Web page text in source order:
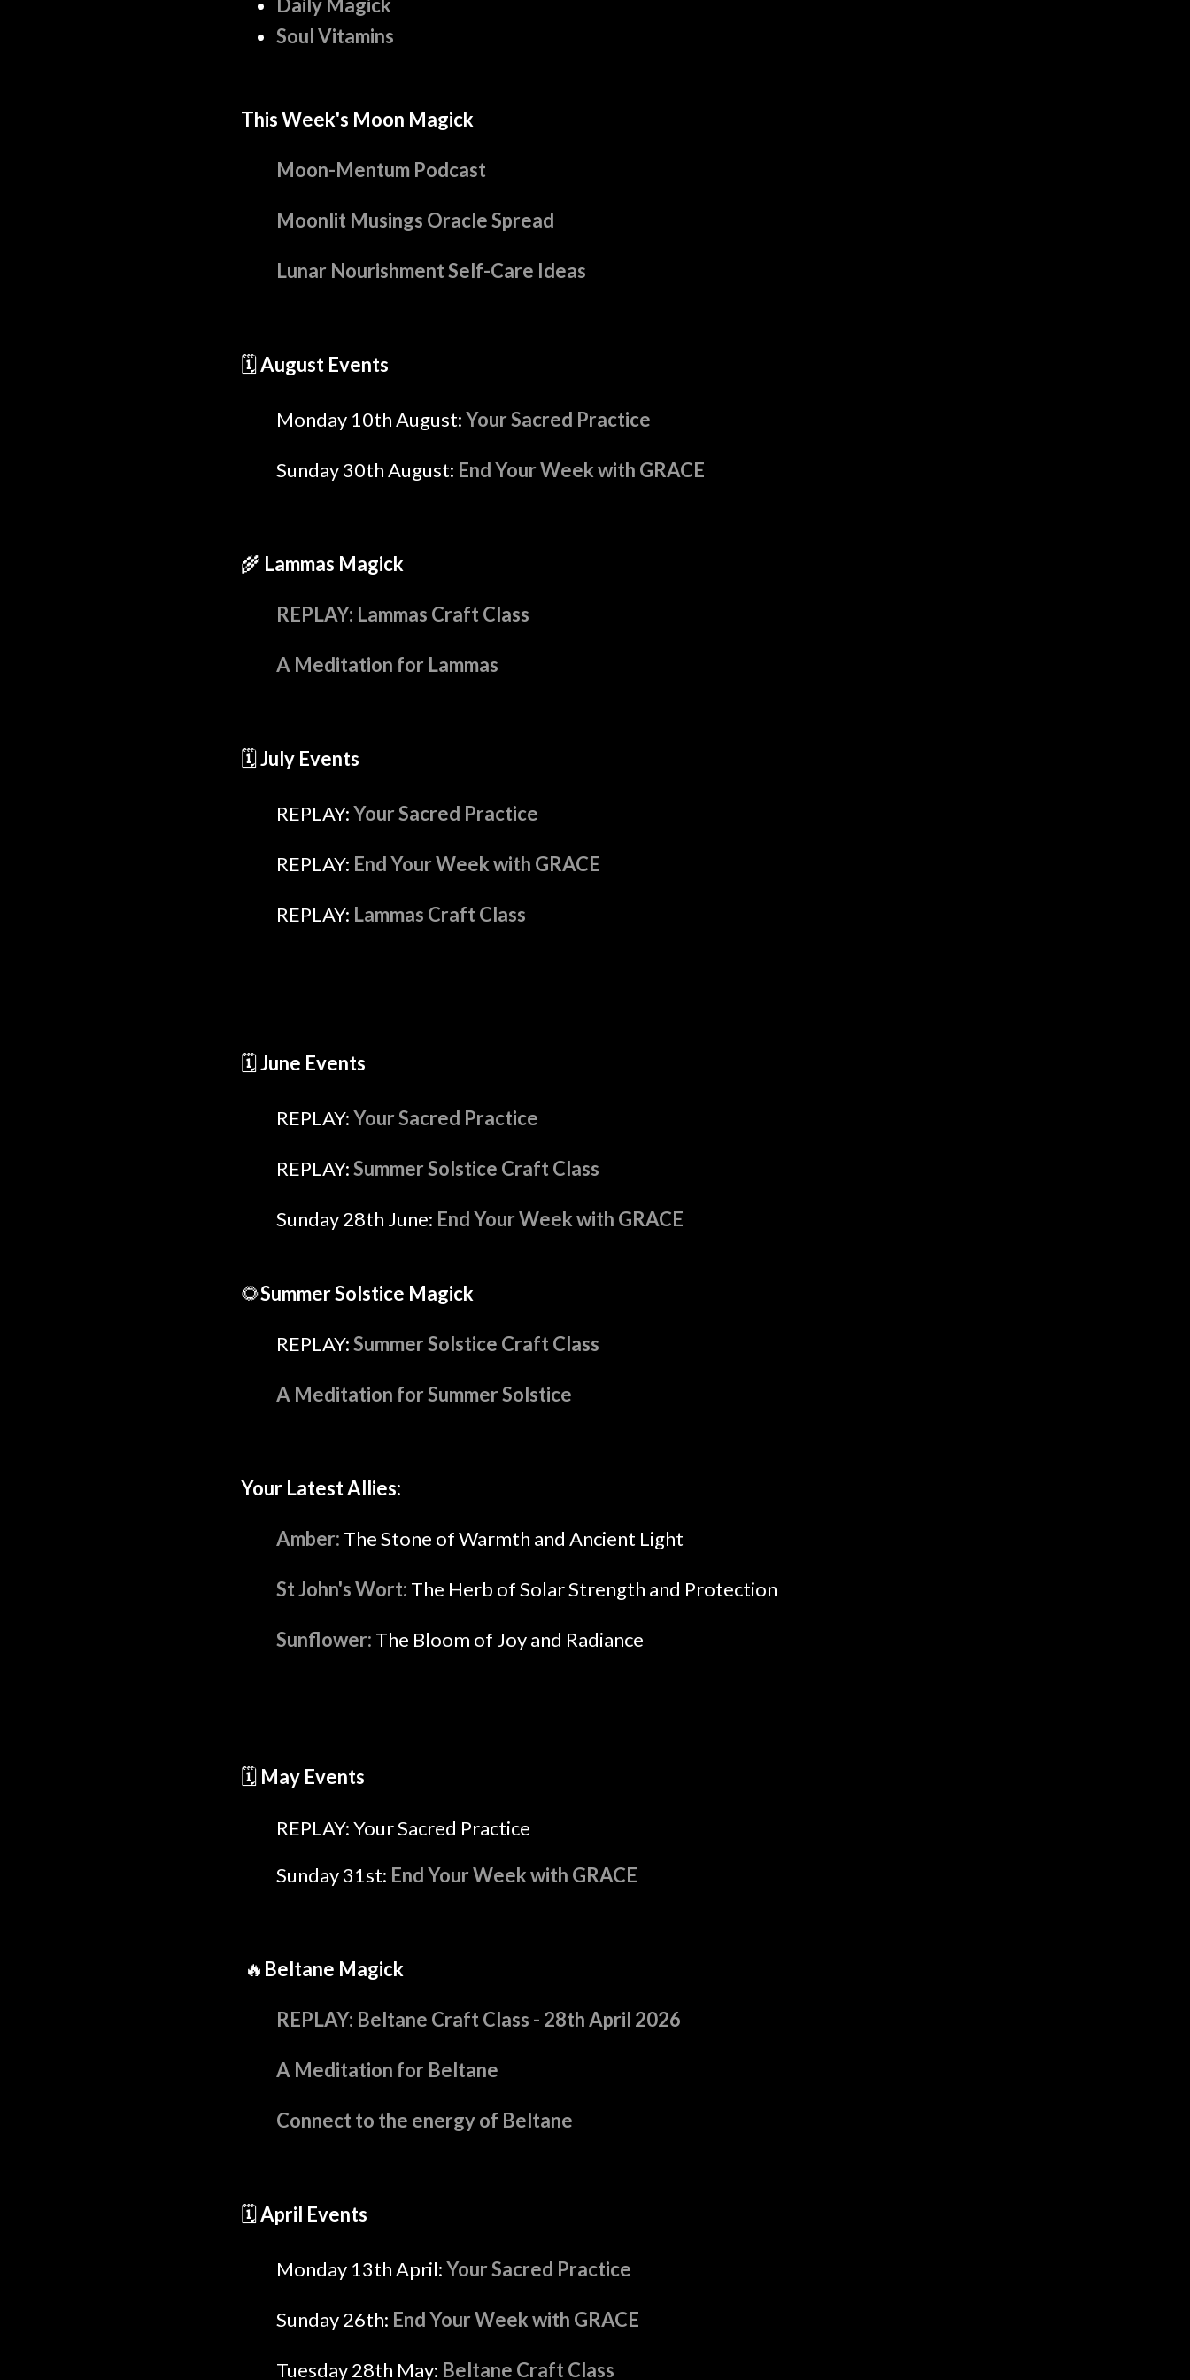
Soul Vitamins
This Week's Moon Magick
Moon-Mentum Podcast
Moonlit Musings Oracle Spread
Lunar Nourishment Self-Care Ideas
🗓️August Events
Monday 10th August:Your Sacred Practice
Sunday 30th August: End Your Week with GRACE
🌾 Lammas Magick
REPLAY: Lammas Craft Class
A Meditation for Lammas
🗓️July Events
REPLAY:Your Sacred Practice
REPLAY: End Your Week with GRACE
REPLAY: Lammas Craft Class
🗓️June Events
REPLAY:Your Sacred Practice
REPLAY:Summer Solstice Craft Class
Sunday 28th June: End Your Week with GRACE
🌻Summer Solstice Magick
REPLAY:Summer Solstice Craft Class
A Meditation for Summer Solstice
Your Latest Allies:
Amber: The Stone of Warmth and Ancient Light
St John's Wort: The Herb of Solar Strength and Protection
Sunflower: The Bloom of Joy and Radiance
🗓️ May Events
REPLAY: Your Sacred Practice
Sunday 31st: End Your Week with GRACE
🔥 Beltane Magick
REPLAY: Beltane Craft Class - 28th April 2026
A Meditation for Beltane
Connect to the energy of Beltane
🗓️April Events
Monday 13th April:Your Sacred Practice
Sunday 26th: End Your Week with GRACE
Tuesday 28th May: Beltane Craft Class